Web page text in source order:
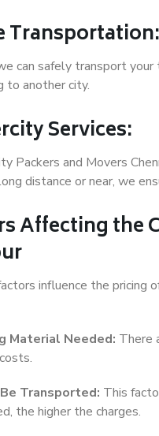
Transportation:
can safely transport
to another city.
Services:
Packers and Movers
distance or near, we
Affecting the
influence the pricing
Material Needed: There
Transported: This
the higher the charges.